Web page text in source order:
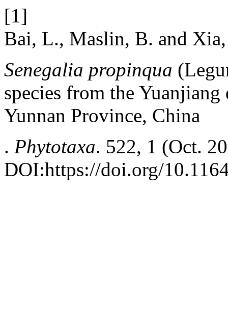
[1]
Bai, L., Maslin, B. and
Senegalia propinqua
species from the
Yunnan Province, China
. Phytotaxa. 522, 1 (Oct.
DOI:https://doi.org/